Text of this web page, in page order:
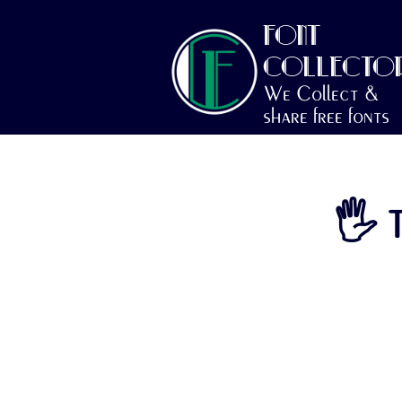
FONT
We Collect &
share free fonts
🖐